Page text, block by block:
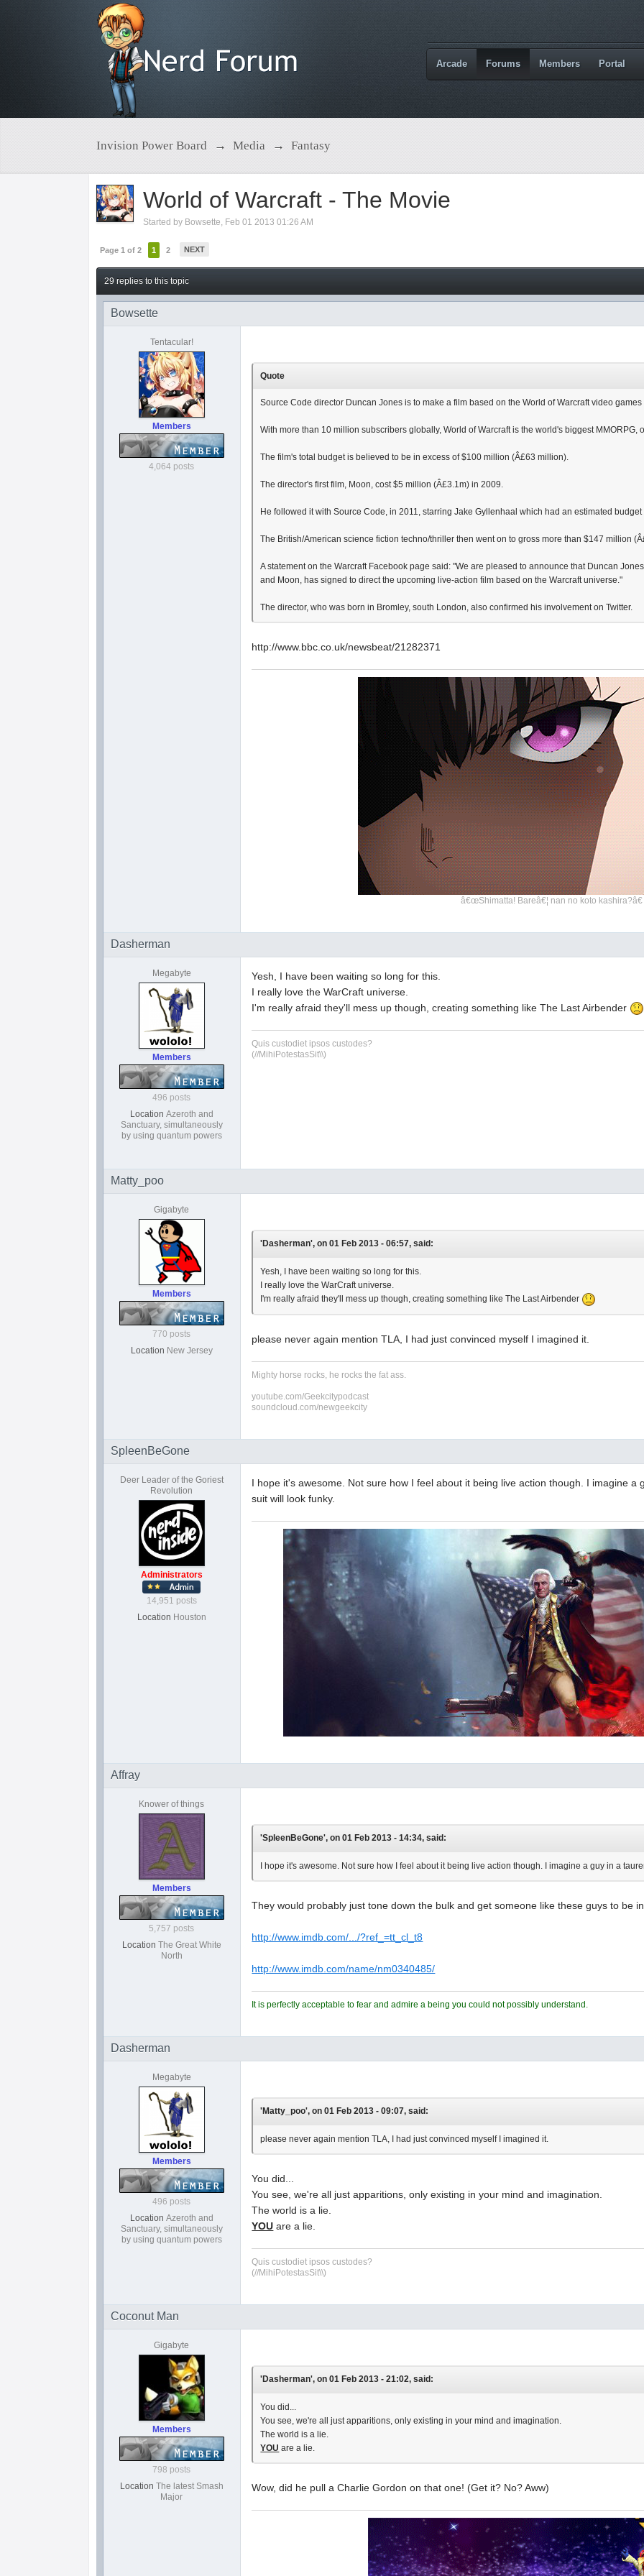
Arcade Forums Members Portal
Invision Power Board → Media → Fantasy
World of Warcraft - The Movie
Started by Bowsette, Feb 01 2013 01:26 AM
Page 1 of 2 1 2 NEXT
29 replies to this topic
Bowsette
Tentacular!
Members
4,064 posts
Quote
Source Code director Duncan Jones is to make a film based on the World of Warcraft video
With more than 10 million subscribers globally, World of Warcraft is the world's biggest
The film's total budget is believed to be in excess of $100 million (Â£63 million).
The director's first film, Moon, cost $5 million (Â£3.1m) in 2009.
He followed it with Source Code, in 2011, starring Jake Gyllenhaal which had an estimated
The British/American science fiction techno/thriller then went on to gross more than $147 million
A statement on the Warcraft Facebook page said: "We are pleased to announce that Duncan
and Moon, has signed to direct the upcoming live-action film based on the Warcraft universe."
The director, who was born in Bromley, south London, also confirmed his involvement on Twitter.
http://www.bbc.co.uk/newsbeat/21282371
â€œShimatta! Bareâ€¦ nan no koto kashira?â€
Dasherman
Megabyte
Members
496 posts
Location Azeroth and
Sanctuary, simultaneously
by using quantum powers
Yesh, I have been waiting so long for this.
I really love the WarCraft universe.
I'm really afraid they'll mess up though, creating something like The Last Airbender
Quis custodiet ipsos custodes?
(//MihiPotestasSit\\)
Matty_poo
Gigabyte
Members
770 posts
Location New Jersey
'Dasherman', on 01 Feb 2013 - 06:57, said:
Yesh, I have been waiting so long for this.
I really love the WarCraft universe.
I'm really afraid they'll mess up though, creating something like The Last Airbender
please never again mention TLA, I had just convinced myself I imagined it.
Mighty horse rocks, he rocks the fat ass.
youtube.com/Geekcitypodcast
soundcloud.com/newgeekcity
SpleenBeGone
Deer Leader of the Goriest
Revolution
Administrators
14,951 posts
Location Houston
I hope it's awesome. Not sure how I feel about it being live action though. I imagine a
suit will look funky.
Affray
Knower of things
Members
5,757 posts
Location The Great White
North
'SpleenBeGone', on 01 Feb 2013 - 14:34, said:
I hope it's awesome. Not sure how I feel about it being live action though. I imagine a guy in a
They would probably just tone down the bulk and get someone like these guys to be
http://www.imdb.com/.../?ref_=tt_cl_t8
http://www.imdb.com/name/nm0340485/
It is perfectly acceptable to fear and admire a being you could not possibly understand.
Dasherman
Megabyte
Members
496 posts
Location Azeroth and
Sanctuary, simultaneously
by using quantum powers
'Matty_poo', on 01 Feb 2013 - 09:07, said:
please never again mention TLA, I had just convinced myself I imagined it.
You did...
You see, we're all just apparitions, only existing in your mind and imagination.
The world is a lie.
YOU are a lie.
Quis custodiet ipsos custodes?
(//MihiPotestasSit\\)
Coconut Man
Gigabyte
Members
798 posts
Location The latest Smash
Major
'Dasherman', on 01 Feb 2013 - 21:02, said:
You did...
You see, we're all just apparitions, only existing in your mind and imagination.
The world is a lie.
YOU are a lie.
Wow, did he pull a Charlie Gordon on that one! (Get it? No? Aww)